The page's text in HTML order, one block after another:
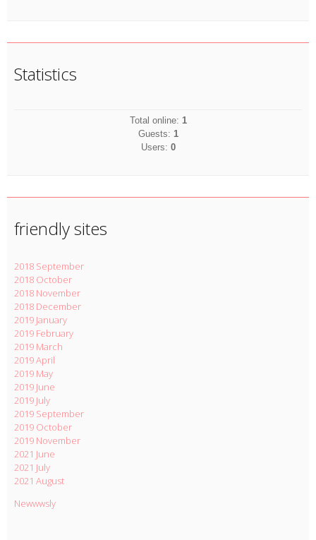
Statistics
Total online: 1
Guests: 1
Users: 0
friendly sites
2018 September
2018 October
2018 November
2018 December
2019 January
2019 February
2019 March
2019 April
2019 May
2019 June
2019 July
2019 September
2019 October
2019 November
2021 June
2021 July
2021 August
Newwwsly